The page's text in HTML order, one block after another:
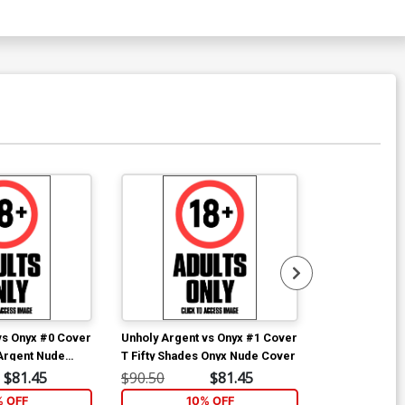
P Dominate Cover
T Fetish Fashion C Cover
V Nude & Naughty B Cover
Fashion 3-Cover Set
$9.20
Onyx #0 Cover
Nude
$81.45
OFF
Unholy Argent vs Onyx #1 Cover
T Fifty Shades Onyx Nude Cover
$90.50 $81.45
10% OFF